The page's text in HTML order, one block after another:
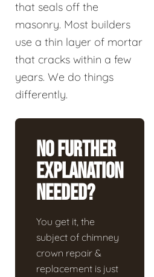
that seals off the
masonry. Most builders
use a thin layer of mortar
that cracks within a few
years. We do things
differently.
No Further
Explanation
Needed?
You get it, the
subject of chimney
crown repair &
replacement is just